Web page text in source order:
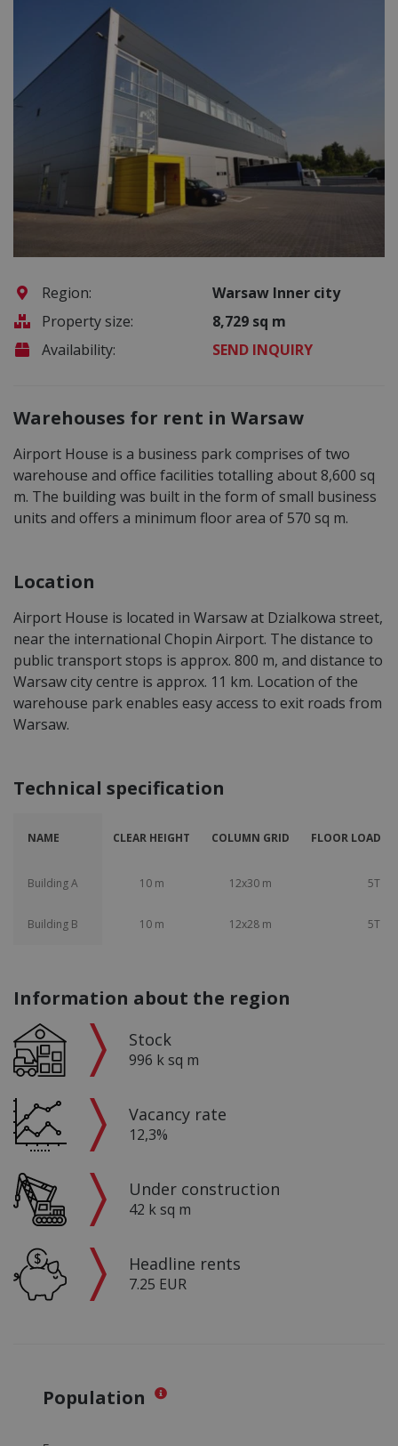
Region:
Warsaw Inner city
Property size:
8,729 sq m
Availability:
SEND INQUIRY
Warehouses for rent in Warsaw
Airport House is a business park comprises of two
warehouse and office facilities totalling about 8,600 sq
m. The building was built in the form of small business
units and offers a minimum floor area of 570 sq m.
Location
Airport House is located in Warsaw at Dzialkowa street,
near the international Chopin Airport. The distance to
public transport stops is approx. 800 m, and distance to
Warsaw city centre is approx. 11 km. Location of the
warehouse park enables easy access to exit roads from
Warsaw.
Technical specification
NAME CLEAR HEIGHT COLUMN GRID FLOOR LOAD
Building A 10 m 12x30 m 5T
Building B 10 m 12x28 m 5T
Information about the region
Stock
996 k sq m
Vacancy rate
12,3%
Under construction
42 k sq m
Headline rents
7.25 EUR
Population